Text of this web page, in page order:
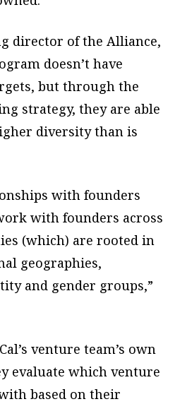
director of the Alliance,
doesn’t have
but through the
strategy, they are able
diversity than is
with founders
with founders across
(which) are rooted in
geographies,
and gender groups,”
venture team’s own
evaluate which venture
based on their